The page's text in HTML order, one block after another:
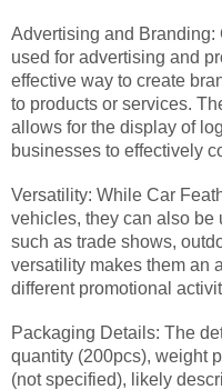
Advertising and
used for advertising and
effective way to create
to products or services.
allows for the display of
businesses to effectively
Versatility: While Car
vehicles, they can also be
such as trade shows,
versatility makes them an
different promotional
Packaging Details: The
quantity (200pcs), weight
(not specified), likely